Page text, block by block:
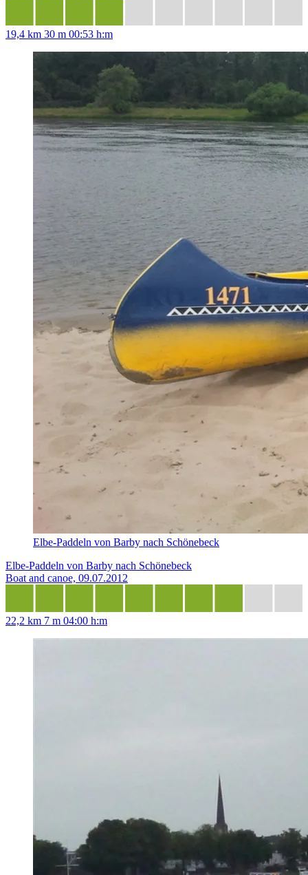
19,4 km 30 m 00:53 h:m
Elbe-Paddeln von Barby nach Schönebeck
Elbe-Paddeln von Barby nach Schönebeck
Boat and canoe, 09.07.2012
22,2 km 7 m 04:00 h:m